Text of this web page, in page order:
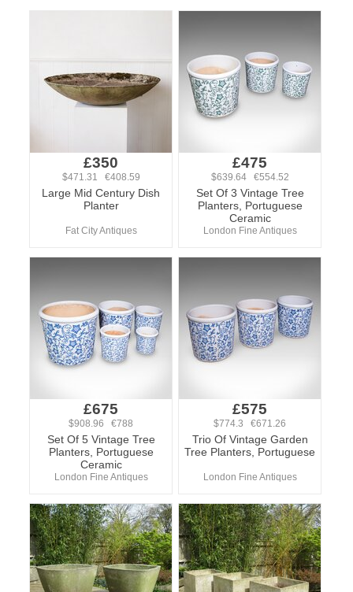
£350
$471.31 €408.59
Large Mid Century Dish
Planter
Fat City Antiques
£475
$639.64 €554.52
Set Of 3 Vintage Tree
Planters, Portuguese
Ceramic
London Fine Antiques
£675
$908.96 €788
Set Of 5 Vintage Tree
Planters, Portuguese
Ceramic
London Fine Antiques
£575
$774.3 €671.26
Trio Of Vintage Garden
Tree Planters, Portuguese
London Fine Antiques